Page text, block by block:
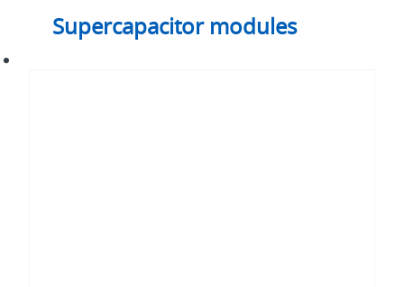
Supercapacitor modules